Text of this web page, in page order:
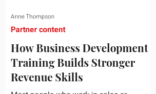
How Business Development
Training Builds Stronger
Revenue Skills
Partner content
Anne Thompson